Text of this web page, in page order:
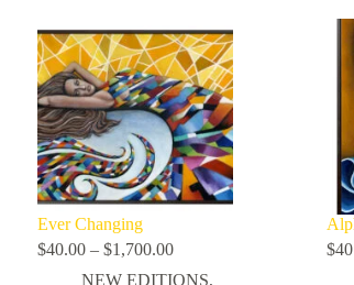
Ever Changing
$40.00 – $1,700.00
NEW EDITIONS,
$